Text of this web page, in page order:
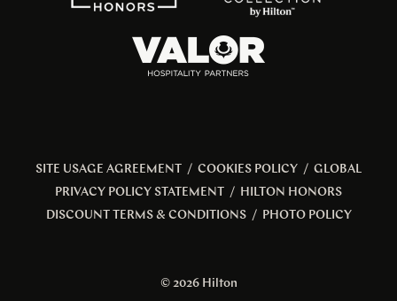
SITE USAGE AGREEMENT / COOKIES POLICY / GLOBAL
PRIVACY POLICY STATEMENT
/ HILTON HONORS
DISCOUNT TERMS & CONDITIONS/ PHOTO POLICY
© 2026 Hilton